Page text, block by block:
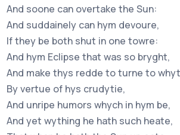
And soone can overtake the Sun:
And suddainely can hym devoure,
If they be both shut in one towre:
And hym Eclipse that was so bryght,
And make thys redde to turne to
By vertue of hys crudytie,
And unripe humors whych in hym be,
And yet wything he hath such heate,